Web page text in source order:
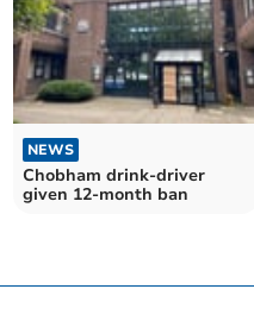
NEWS
Chobham drink-driver
given 12-month ban